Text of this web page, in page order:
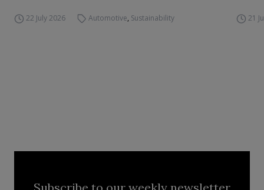
22 July 2026 Automotive, Sustainability 21